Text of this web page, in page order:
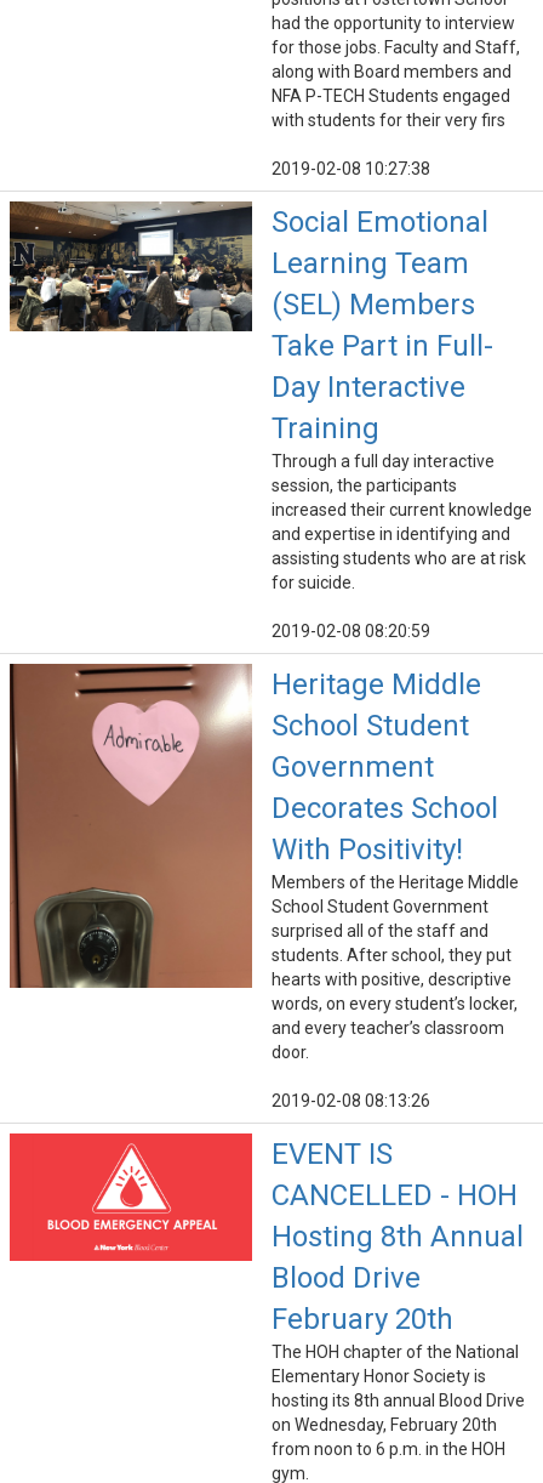
had the opportunity to interview
for those jobs. Faculty and Staff,
along with Board members and
NFA P-TECH Students engaged
with students for their very firs
2019-02-08 10:27:38
Social Emotional
Learning Team
(SEL) Members
Take Part in Full-
Day Interactive
Training
Through a full day interactive
session, the participants
increased their current knowledge
and expertise in identifying and
assisting students who are at risk
for suicide.
2019-02-08 08:20:59
Heritage Middle
School Student
Government
Decorates School
With Positivity!
Members of the Heritage Middle
School Student Government
surprised all of the staff and
students. After school, they put
hearts with positive, descriptive
words, on every student’s locker,
and every teacher’s classroom
door.
2019-02-08 08:13:26
EVENT IS
CANCELLED - HOH
Hosting 8th Annual
Blood Drive
February 20th
The HOH chapter of the National
Elementary Honor Society is
hosting its 8th annual Blood Drive
on Wednesday, February 20th
from noon to 6 p.m. in the HOH
gym.